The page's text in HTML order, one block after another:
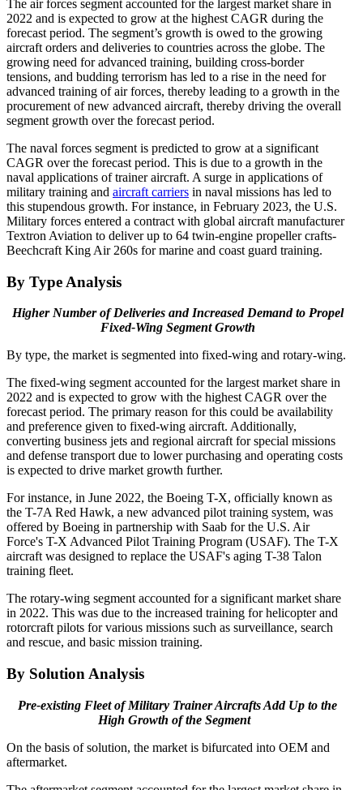
The air forces segment accounted for the largest market share in
2022 and is expected to grow at the highest CAGR during the
forecast period. The segment’s growth is owed to the growing
aircraft orders and deliveries to countries across the globe. The
growing need for advanced training, building cross-border
tensions, and budding terrorism has led to a rise in the need for
advanced training of air forces, thereby leading to a growth in the
procurement of new advanced aircraft, thereby driving the overall
segment growth over the forecast period.
The naval forces segment is predicted to grow at a significant
CAGR over the forecast period. This is due to a growth in the
naval applications of trainer aircraft. A surge in applications of
military training and aircraft carriers in naval missions has led to
this stupendous growth. For instance, in February 2023, the U.S.
Military forces entered a contract with global aircraft manufacturer
Textron Aviation to deliver up to 64 twin-engine propeller crafts-
Beechcraft King Air 260s for marine and coast guard training.
By Type Analysis
Higher Number of Deliveries and Increased Demand to Propel
Fixed-Wing Segment Growth
By type, the market is segmented into fixed-wing and rotary-wing.
The fixed-wing segment accounted for the largest market share in
2022 and is expected to grow with the highest CAGR over the
forecast period. The primary reason for this could be availability
and preference given to fixed-wing aircraft. Additionally,
converting business jets and regional aircraft for special missions
and defense transport due to lower purchasing and operating costs
is expected to drive market growth further.
For instance, in June 2022, the Boeing T-X, officially known as
the T-7A Red Hawk, a new advanced pilot training system, was
offered by Boeing in partnership with Saab for the U.S. Air
Force's T-X Advanced Pilot Training Program (USAF). The T-X
aircraft was designed to replace the USAF's aging T-38 Talon
training fleet.
The rotary-wing segment accounted for a significant market share
in 2022. This was due to the increased training for helicopter and
rotorcraft pilots for various missions such as surveillance, search
and rescue, and basic mission training.
By Solution Analysis
Pre-existing Fleet of Military Trainer Aircrafts Add Up to the
High Growth of the Segment
On the basis of solution, the market is bifurcated into OEM and
aftermarket.